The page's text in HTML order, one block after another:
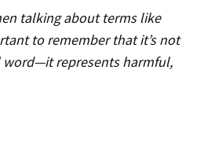
talking about terms like
to remember that it’s not
represents harmful,